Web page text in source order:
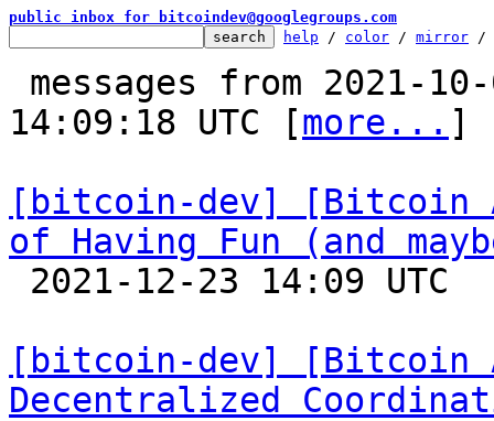
public inbox for bitcoindev@googlegroups.com
help / color / mirror /
14:09:18 UTC [more... ]
[bitcoin-dev] [Bitcoin
of Having Fun (and
[bitcoin-dev] [Bitcoin
Decentralized